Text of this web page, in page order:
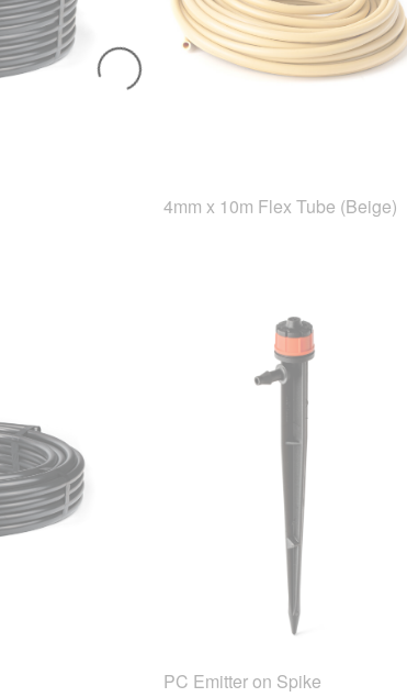
4mm x 10m Flex Tube (Beige)
PC Emitter on Spike